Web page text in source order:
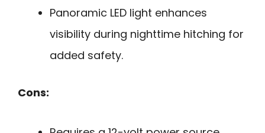
Panoramic LED light enhances
visibility during nighttime hitching for
added safety.
Cons: